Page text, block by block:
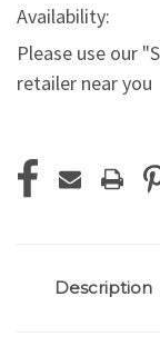
Availability:
Please use our
retailer near you
Stock:
Description